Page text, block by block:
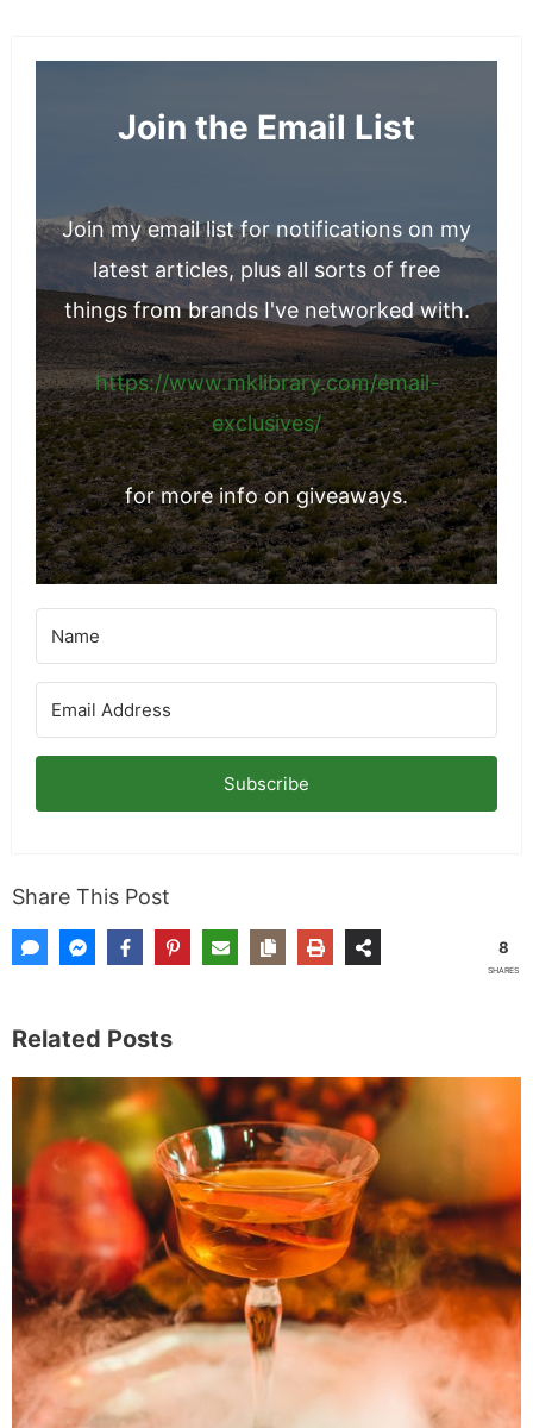
Join my email list for notifications on my
latest articles, plus all sorts of free
things from brands I've networked with.
https://www.mklibrary.com/email-
exclusives/
for more info on giveaways.
Share This Post
Related Posts